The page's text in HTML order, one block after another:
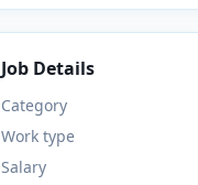
Job Details
Category
Work type
Salary